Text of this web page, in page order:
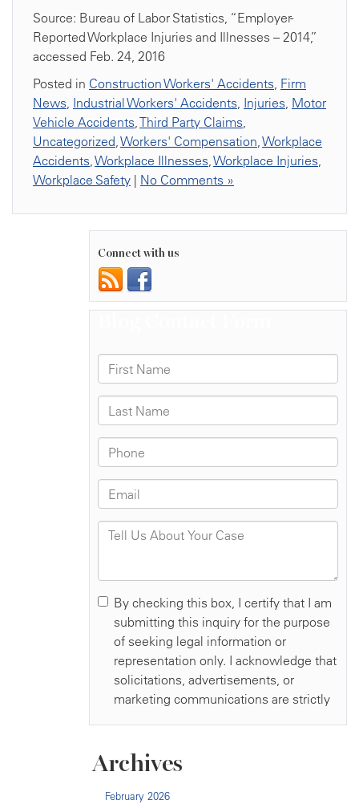
Source: Bureau of Labor Statistics, “Employer-
Reported Workplace Injuries and Illnesses – 2014,”
accessed Feb. 24, 2016
Posted in Construction Workers' Accidents, Firm
News, Industrial Workers' Accidents, Injuries, Motor
Vehicle Accidents,Third Party Claims,
Uncategorized,Workers' Compensation,Workplace
Accidents,Workplace Illnesses,Workplace Injuries,
Workplace Safety | No Comments »
Connect with us
Archives
February 2026